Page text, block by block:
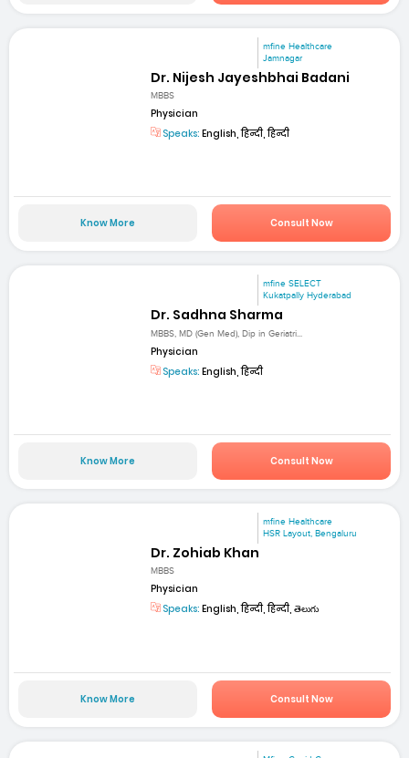
mfine Healthcare
Jamnagar
Dr. Nijesh Jayeshbhai Badani
MBBS
Physician
Speaks: English, हिन्दी, हिन्दी
Know More Consult Now
mfine SELECT
Kukatpally Hyderabad
Dr. Sadhna Sharma
MBBS, MD (Gen Med), Dip in Geriatri...
Physician
Speaks: English, हिन्दी
Know More Consult Now
mfine Healthcare
HSR Layout, Bengaluru
Dr. Zohiab Khan
MBBS
Physician
Speaks: English, हिन्दी, हिन्दी, తెలుగు
Know More Consult Now